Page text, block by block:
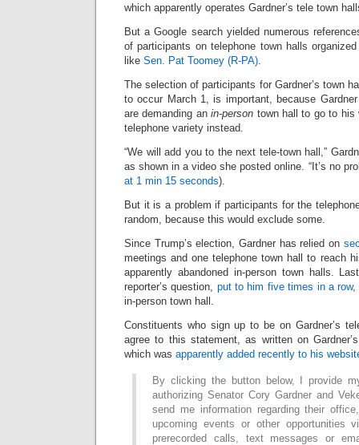
which apparently operates Gardner’s tele town
But a Google search yielded numerous
of participants on telephone town halls
like Sen. Pat Toomey (R-PA).
The selection of participants for Gardner’s town
to occur March 1, is important, because
are demanding anin-person town hall to go to his
telephone variety instead.
“We will add you to the next tele-town hall,”
as shown in a video she posted online. “It’s no
at 1 min 15 seconds).
But it is a problem if participants for the
random, because this would exclude some.
Since Trump’s election, Gardner has relied on
meetings and one telephone town hall to reach
apparently abandoned in-person town halls.
reporter’s question, put to him five times in a row,
in-person town hall.
Constituents who sign up to be on Gardner’s
agree to this statement, as written on
which was apparently added recently to his
By clicking the button below, I provide
authorizing Senator Cory Gardner and
send me information regarding their
upcoming events or other opportunities
prerecorded calls, text messages or